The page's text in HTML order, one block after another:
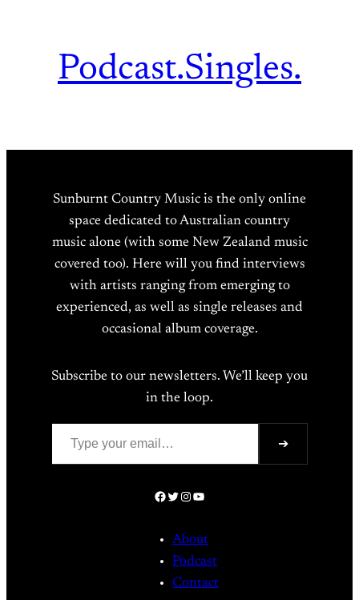
Podcast.Singles.
Sunburnt Country Music is the only online
space dedicated to Australian country
music alone (with some New Zealand music
covered too). Here will you find interviews
with artists ranging from emerging to
experienced, as well as single releases and
occasional album coverage.
Subscribe to our newsletters. We’ll keep you
in the loop.
Type your email…
➔
Facebook
Twitter
Instagram
YouTube
About
Podcast
Contact